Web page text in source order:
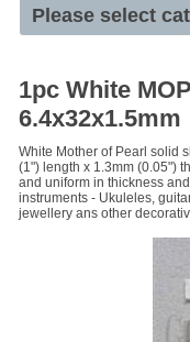
1pc White
6.4x32x1.5mm
White Mother of Pearl solid
(1") length x 1.3mm (0.05")
and uniform in thickness
instruments - Ukuleles,
jewellery ans other